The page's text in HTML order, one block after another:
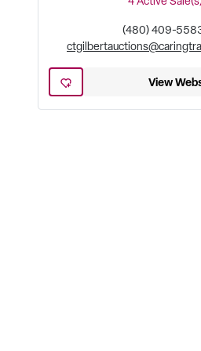
(480) 409-
View